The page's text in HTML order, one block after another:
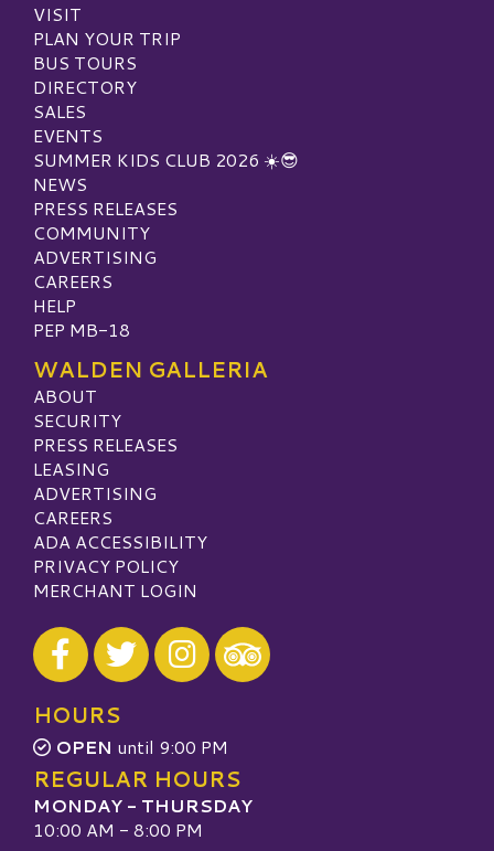
VISIT
PLAN YOUR TRIP
BUS TOURS
DIRECTORY
SALES
EVENTS
SUMMER KIDS CLUB 2026 ☀️😎
NEWS
PRESS RELEASES
COMMUNITY
ADVERTISING
CAREERS
HELP
PEP MB-18
WALDEN GALLERIA
ABOUT
SECURITY
PRESS RELEASES
LEASING
ADVERTISING
CAREERS
ADA ACCESSIBILITY
PRIVACY POLICY
MERCHANT LOGIN
Visit our Facebook
Visit our Twitter
Visit our Instagram
Visit our TripAdvisor
HOURS
OPEN until 9:00 PM
REGULAR HOURS
MONDAY - THURSDAY
10:00 AM - 8:00 PM